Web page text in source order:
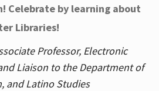
Celebrate by learning about
Libraries!
Professor, Electronic
Liaison to the Department of
and Latino Studies